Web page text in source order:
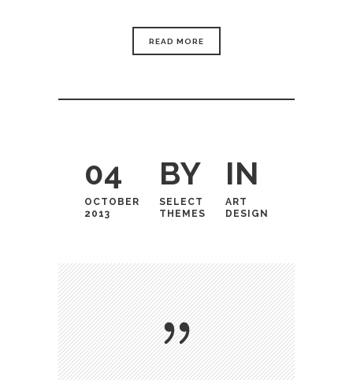
READ MORE
04
OCTOBER
2013
BY
SELECT
THEMES
IN
ART
DESIGN